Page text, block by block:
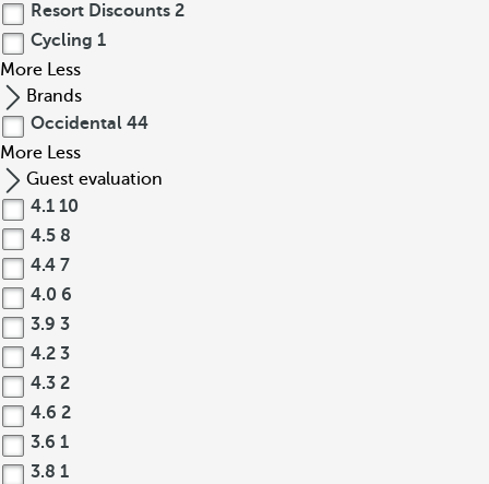
Resort Discounts 2
Cycling 1
More Less
Brands
Occidental 44
More Less
Guest evaluation
4.1 10
4.5 8
4.4 7
4.0 6
3.9 3
4.2 3
4.3 2
4.6 2
3.6 1
3.8 1